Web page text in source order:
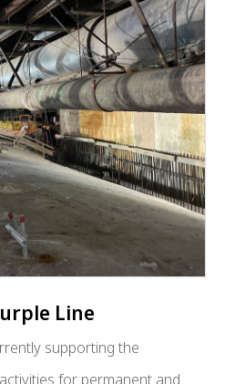
Line
supporting the
for permanent and